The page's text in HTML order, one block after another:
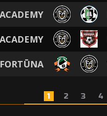
1 2 3 4